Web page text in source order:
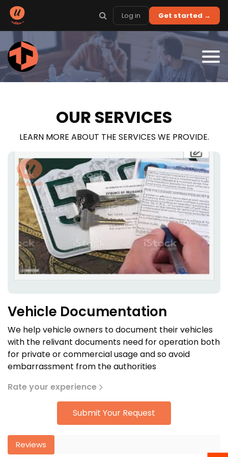
Log in Get started →
OUR SERVICES
LEARN MORE ABOUT THE SERVICES WE PROVIDE.
Vehicle Documentation
We help vehicle owners to document their vehicles
with the relivant documents need for operation both
for private or commercial usage and so avoid
embarrassment from the authorities
Rate your experience
Submit Your Request
Reviews